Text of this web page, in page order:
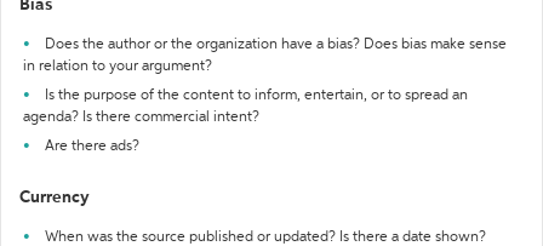
Bias
Does the author or the organization have a bias? Does bias make sense
in relation to your argument?
Is the purpose of the content to inform, entertain, or to spread an
agenda? Is there commercial intent?
Are there ads?
Currency
When was the source published or updated? Is there a date shown?